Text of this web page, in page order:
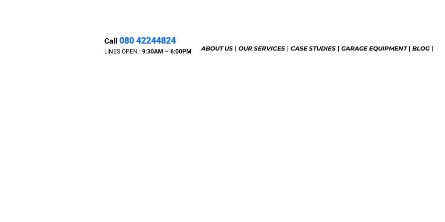
Call 080 42244824
LINES OPEN : 9:30AM – 6:00PM ABOUT US OUR SERVICES CASE STUDIES GARAGE EQUIPMENT BLOG